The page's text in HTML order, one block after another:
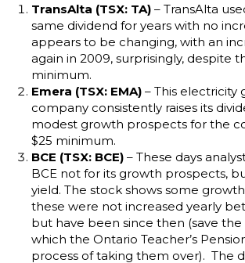
TransAlta (TSX: TA) – TransAlta
same dividend for years with no
appears to be changing, with an
again in 2009, surprisingly, despite
minimum.
Emera (TSX: EMA) – This electricity
company consistently raises its
modest growth prospects for the
$25 minimum.
BCE (TSX: BCE) – These days
BCE not for its growth prospects,
yield. The stock shows some
these were not increased yearly
but have been since then (save
which the Ontario Teacher’s
process of taking them over). The